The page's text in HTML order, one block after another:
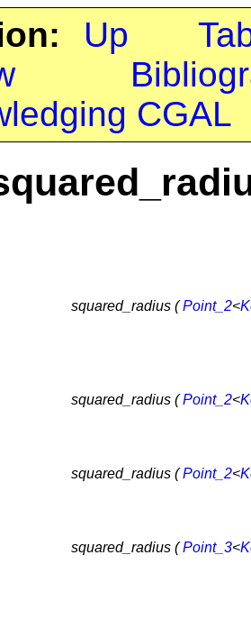
Up
CGAL
squared_radius (Point_2<
squared_radius (Point_2<
squared_radius (Point_2<
squared_radius (Point_3<